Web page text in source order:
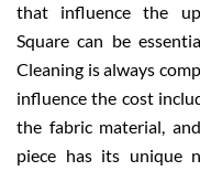
that influence the
Square can be
Cleaning is always
influence the cost
the fabric material,
piece has its unique